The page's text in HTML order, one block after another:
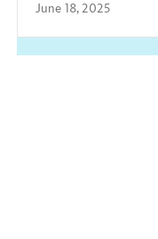
June 18, 2025